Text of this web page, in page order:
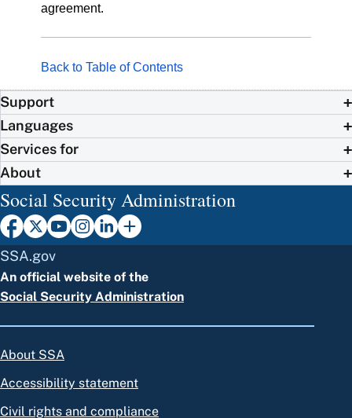
agreement.
Back to Table of Contents
Support
Languages
Services for
About
Social Security Administration
SSA.gov
An official website of the
Social Security Administration
About SSA
Accessibility statement
Civil rights and compliance